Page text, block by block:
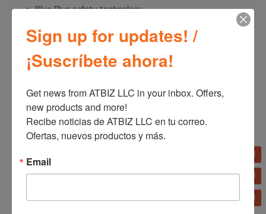
Blue Plug safety technology
SKU:OST100 Categories: Fans,Home Appliances
Additional information
Additional information
Sign up for updates! /
¡Suscríbete ahora!
Get news from ATBIZ LLC in your inbox. Offers,
new products and more!
Recibe noticias de ATBIZ LLC en tu correo.
Ofertas, nuevos productos y más.
Email